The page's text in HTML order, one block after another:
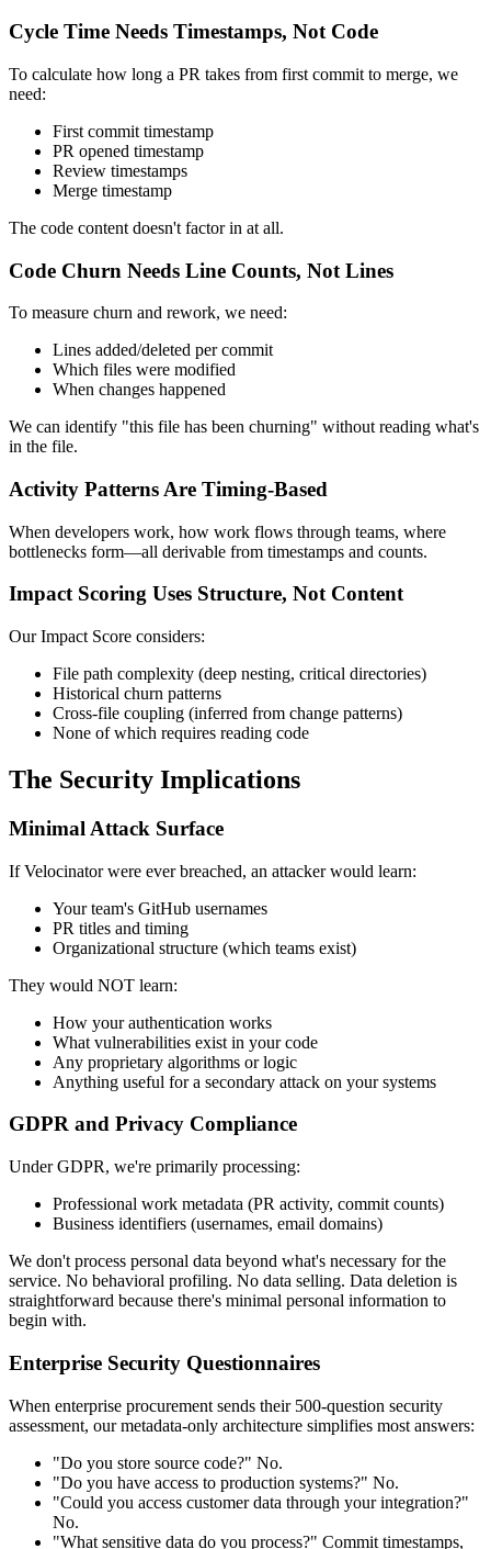
Cycle Time Needs Timestamps, Not Code
To calculate how long a PR takes from first commit to merge, we
need:
First commit timestamp
PR opened timestamp
Review timestamps
Merge timestamp
The code content doesn't factor in at all.
Code Churn Needs Line Counts, Not Lines
To measure churn and rework, we need:
Lines added/deleted per commit
Which files were modified
When changes happened
We can identify "this file has been churning" without reading what's
in the file.
Activity Patterns Are Timing-Based
When developers work, how work flows through teams, where
bottlenecks form—all derivable from timestamps and counts.
Impact Scoring Uses Structure, Not Content
Our Impact Score considers:
File path complexity (deep nesting, critical directories)
Historical churn patterns
Cross-file coupling (inferred from change patterns)
None of which requires reading code
The Security Implications
Minimal Attack Surface
If Velocinator were ever breached, an attacker would learn:
Your team's GitHub usernames
PR titles and timing
Organizational structure (which teams exist)
They would NOT learn:
How your authentication works
What vulnerabilities exist in your code
Any proprietary algorithms or logic
Anything useful for a secondary attack on your systems
GDPR and Privacy Compliance
Under GDPR, we're primarily processing:
Professional work metadata (PR activity, commit counts)
Business identifiers (usernames, email domains)
We don't process personal data beyond what's necessary for the
service. No behavioral profiling. No data selling. Data deletion is
straightforward because there's minimal personal information to
begin with.
Enterprise Security Questionnaires
When enterprise procurement sends their 500-question security
assessment, our metadata-only architecture simplifies most answers:
"Do you store source code?" No.
"Do you have access to production systems?" No.
"Could you access customer data through your integration?"
No.
"What sensitive data do you process?" Commit timestamps,